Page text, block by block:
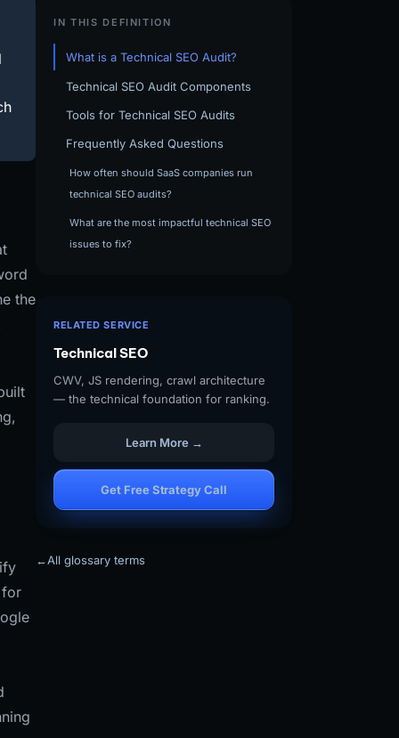
the
for
IN THIS DEFINITION
What is a Technical SEO Audit?
Technical SEO Audit Components
Tools for Technical SEO Audits
Frequently Asked Questions
How often should SaaS companies run
technical SEO audits?
What are the most impactful technical SEO
issues to fix?
RELATED SERVICE
Technical SEO
CWV, JS rendering, crawl architecture
— the technical foundation for ranking.
Learn More →
Get Free Strategy Call
←All glossary terms